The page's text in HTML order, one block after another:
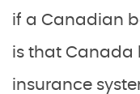
if a Canadian
is that Canada
insurance